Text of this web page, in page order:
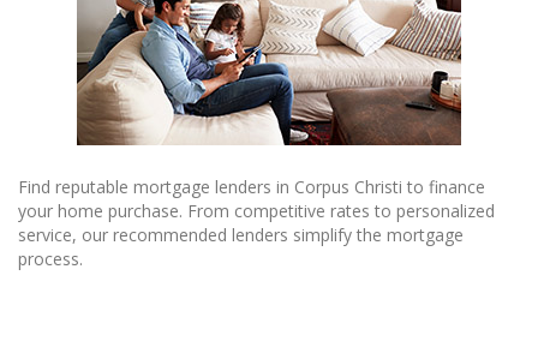
Find reputable mortgage lenders in Corpus Christi to finance
your home purchase. From competitive rates to personalized
service, our recommended lenders simplify the mortgage
process.